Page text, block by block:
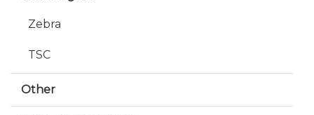
Zebra
TSC
Other